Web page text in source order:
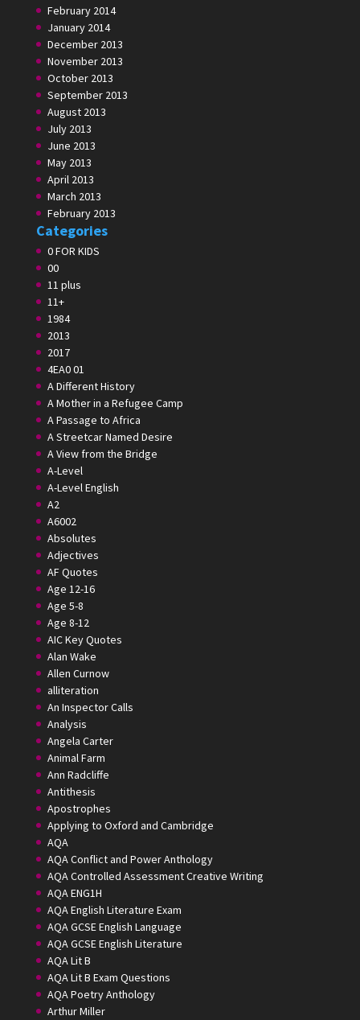
February 2014
January 2014
December 2013
November 2013
October 2013
September 2013
August 2013
July 2013
June 2013
May 2013
April 2013
March 2013
February 2013
Categories
0 FOR KIDS
00
11 plus
11+
1984
2013
2017
4EA0 01
A Different History
A Mother in a Refugee Camp
A Passage to Africa
A Streetcar Named Desire
A View from the Bridge
A-Level
A-Level English
A2
A6002
Absolutes
Adjectives
AF Quotes
Age 12-16
Age 5-8
Age 8-12
AIC Key Quotes
Alan Wake
Allen Curnow
alliteration
An Inspector Calls
Analysis
Angela Carter
Animal Farm
Ann Radcliffe
Antithesis
Apostrophes
Applying to Oxford and Cambridge
AQA
AQA Conflict and Power Anthology
AQA Controlled Assessment Creative Writing
AQA ENG1H
AQA English Literature Exam
AQA GCSE English Language
AQA GCSE English Literature
AQA Lit B
AQA Lit B Exam Questions
AQA Poetry Anthology
Arthur Miller